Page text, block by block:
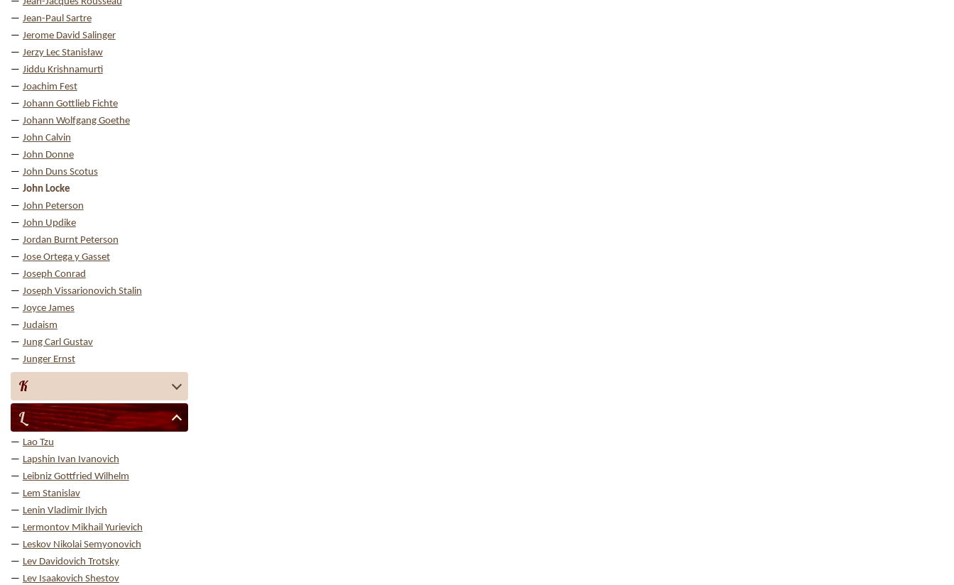
Jean-Paul Sartre
Jerome David Salinger
Jerzy Lec Stanisław
Jiddu Krishnamurti
Joachim Fest
Johann Gottlieb Fichte
Johann Wolfgang Goethe
John Calvin
John Donne
John Duns Scotus
John Locke
John Peterson
John Updike
Jordan Burnt Peterson
Jose Ortega y Gasset
Joseph Conrad
Joseph Vissarionovich Stalin
Joyce James
Judaism
Jung Carl Gustav
Junger Ernst
K
L
Lao Tzu
Lapshin Ivan Ivanovich
Leibniz Gottfried Wilhelm
Lem Stanislav
Lenin Vladimir Ilyich
Lermontov Mikhail Yurievich
Leskov Nikolai Semyonovich
Lev Davidovich Trotsky
Lev Isaakovich Shestov